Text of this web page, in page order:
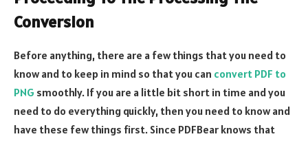
Conversion
Before anything, there are a few things that you need to
know and to keep in mind so that you can convert PDF to
PNG smoothly. If you are a little bit short in time and you
need to do everything quickly, then you need to know and
have these few things first. Since PDFBear knows that